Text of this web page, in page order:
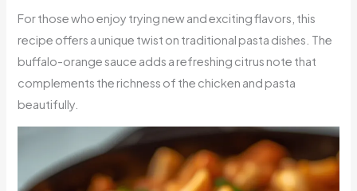
For those who enjoy trying new and exciting flavors, this
recipe offers a unique twist on traditional pasta dishes. The
buffalo-orange sauce adds a refreshing citrus note that
complements the richness of the chicken and pasta
beautifully.